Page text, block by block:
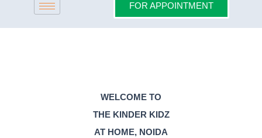
FOR APPOINTMENT
WELCOME TO
THE KINDER KIDZ
AT HOME, NOIDA